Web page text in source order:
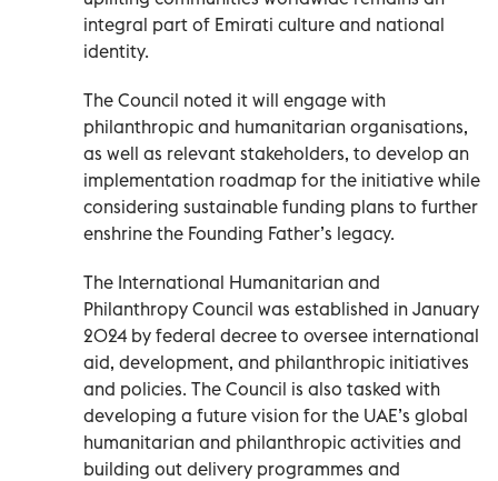
integral part of Emirati culture and national
identity.
The Council noted it will engage with
philanthropic and humanitarian organisations,
as well as relevant stakeholders, to develop an
implementation roadmap for the initiative while
considering sustainable funding plans to further
enshrine the Founding Father’s legacy.
The International Humanitarian and
Philanthropy Council was established in January
2024 by federal decree to oversee international
aid, development, and philanthropic initiatives
and policies. The Council is also tasked with
developing a future vision for the UAE’s global
humanitarian and philanthropic activities and
building out delivery programmes and